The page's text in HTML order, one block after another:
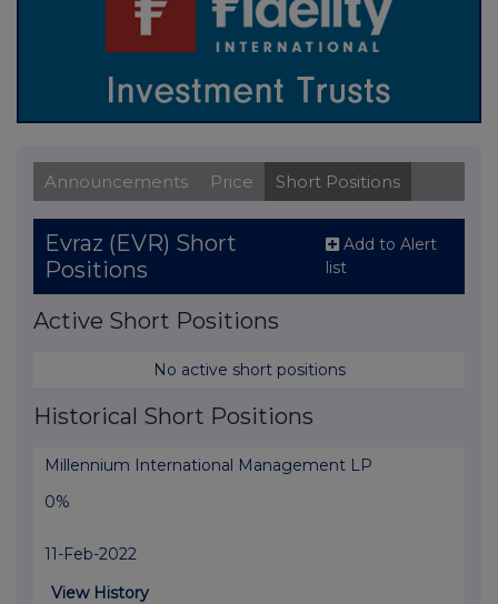
Announcements Price Short Positions
Evraz (EVR) Short
Positions
Add to Alert
list
Active Short Positions
No active short positions
Historical Short Positions
Millennium International Management LP
0%
11-Feb-2022
View History